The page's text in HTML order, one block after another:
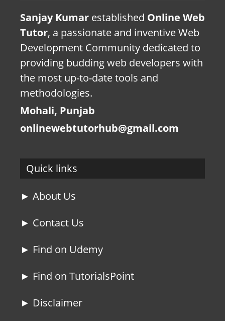
Sanjay Kumar established Online Web
Tutor, a passionate and inventive Web
Development Community dedicated to
providing budding web developers with
the most up-to-date tools and
methodologies.
Mohali, Punjab
onlinewebtutorhub@gmail.com
Quick links
► About Us
► Contact Us
► Find on Udemy
► Find on TutorialsPoint
► Disclaimer